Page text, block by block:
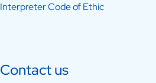
Interpreter Code of Ethic
Contact us